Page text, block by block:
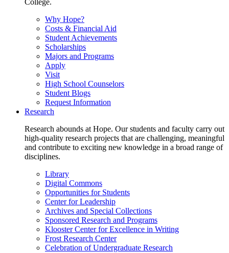
Why Hope?
Costs & Financial Aid
Student Achievements
Scholarships
Majors and Programs
Apply
Visit
High School Counselors
Student Blogs
Request Information
Research
Research abounds at Hope. Our students and faculty carry out
high-quality research projects that are challenging, meaningful
and contribute to exciting new knowledge in a broad range of
disciplines.
Library
Digital Commons
Opportunities for Students
Center for Leadership
Archives and Special Collections
Sponsored Research and Programs
Klooster Center for Excellence in Writing
Frost Research Center
Celebration of Undergraduate Research